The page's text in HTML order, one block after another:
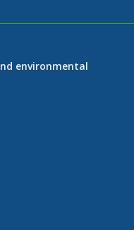
environmental